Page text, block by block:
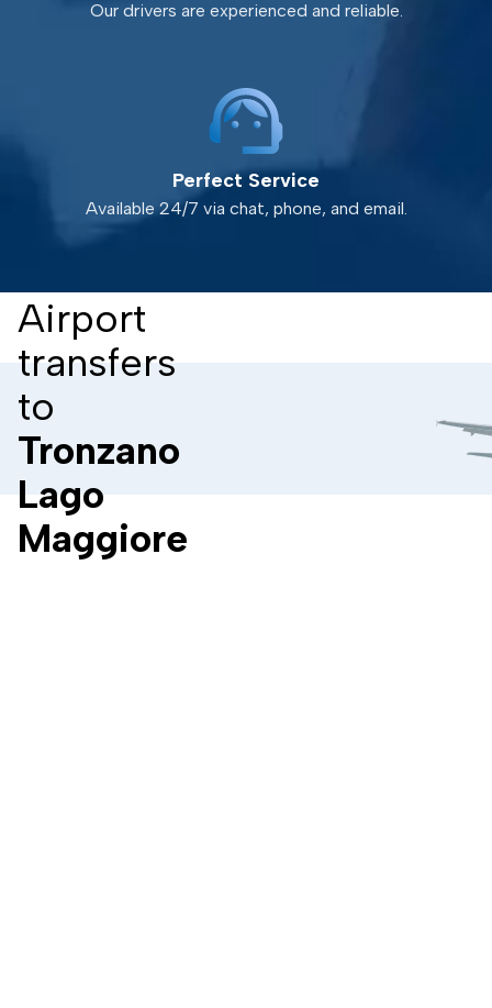
Our drivers are experienced and reliable.
Perfect Service
Available 24/7 via chat, phone, and email.
Airport
transfers
to
Tronzano
Lago
Maggiore